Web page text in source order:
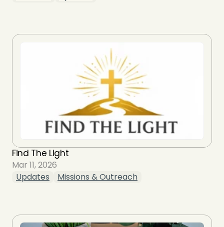
Find The Light
Mar 11, 2026
Updates
Missions & Outreach